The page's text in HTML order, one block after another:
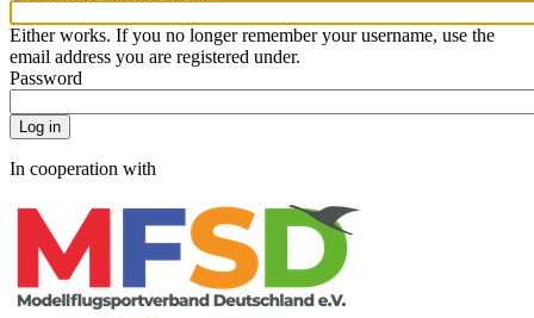
Either works. If you no longer remember your username, use the
email address you are registered under.
Password
In cooperation with